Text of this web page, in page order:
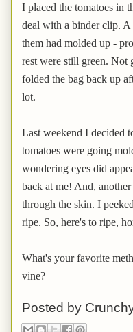
I placed the tomatoes in
deal with a binder clip. A
them had molded up -
rest were still green. Not
folded the bag back up
lot.
Last weekend I decided
tomatoes were going
wondering eyes did
back at me! And,
through the skin. I
ripe. So, here's to ripe,
What's your favorite
vine?
Posted by